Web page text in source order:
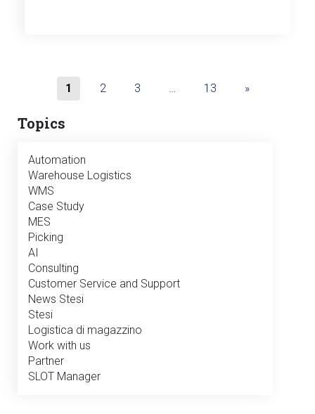
1 2 3 … 13 »
Topics
Automation
Warehouse Logistics
WMS
Case Study
MES
Picking
AI
Consulting
Customer Service and Support
News Stesi
Stesi
Logistica di magazzino
Work with us
Partner
SLOT Manager